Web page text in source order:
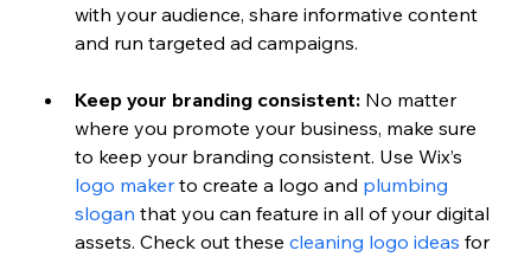
with your audience, share informative content
and run targeted ad campaigns.
Keep your branding consistent: No matter
where you promote your business, make sure
to keep your branding consistent. Use Wix’s
logo maker to create a logo and plumbing
slogan that you can feature in all of your digital
assets. Check out these cleaning logo ideas for